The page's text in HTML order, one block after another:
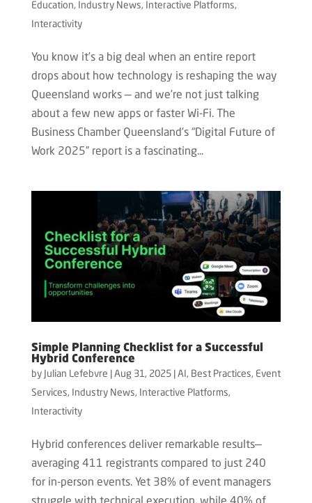
Education, Industry News, Interactive Platforms,
Interactivity
You know it’s a big deal when an entire report
drops about how technology is reshaping the way
Queensland works — and we’re not just talking
about a few new apps or faster Wi-Fi. The
Business Chamber Queensland’s “Digital Future of
Work 2025” report is a fascinating...
Simple Planning Checklist for a Successful
Hybrid Conference
by Julian Lefebvre Aug 31, 2025| AI , Best Practices, Event
Services, Industry News, Interactive Platforms,
Interactivity
Hybrid conferences deliver remarkable results—
averaging 411 registrants compared to just 240
for in-person events. Yet 38% of event managers